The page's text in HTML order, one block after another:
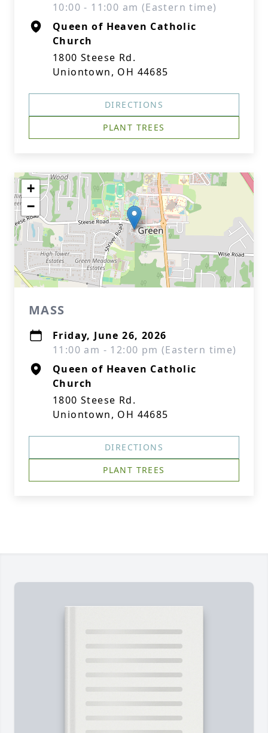
10:00 - 11:00 am (Eastern time)
Queen of Heaven Catholic
Church
1800 Steese Rd.
Uniontown, OH 44685
DIRECTIONS
PLANT TREES
+
−
MASS
Friday, June 26, 2026
11:00 am - 12:00 pm (Eastern time)
Queen of Heaven Catholic
Church
1800 Steese Rd.
Uniontown, OH 44685
DIRECTIONS
PLANT TREES